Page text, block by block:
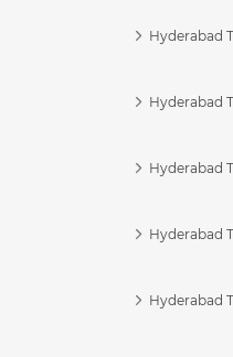
Hyderabad
Hyderabad
Hyderabad
Hyderabad
Hyderabad